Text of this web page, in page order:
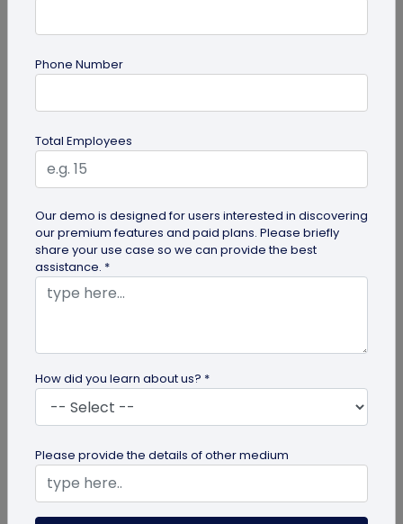
Digital Business Cards
Create professional digital business cards in minutes
Try Now
Phone Number
Total Employees
Our demo is designed for users interested in discovering
our premium features and paid plans. Please briefly
share your use case so we can provide the best
assistance. *
How did you learn about us? *
Please provide the details of other medium